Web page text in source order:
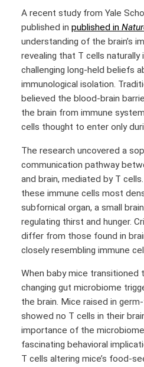
A recent study from Yale
published in published in
understanding of the brain’s
revealing that T cells naturally
challenging long-held beliefs
immunological isolation.
believed the blood-brain
the brain from immune
cells thought to enter only
The research uncovered a
communication pathway
and brain, mediated by T
these immune cells most
subfornical organ, a small
regulating thirst and hunger.
differ from those found in
closely resembling immune
When baby mice transitioned
changing gut microbiome
the brain. Mice raised in
showed no T cells in their
importance of the
fascinating behavioral
T cells altering mice’s food-